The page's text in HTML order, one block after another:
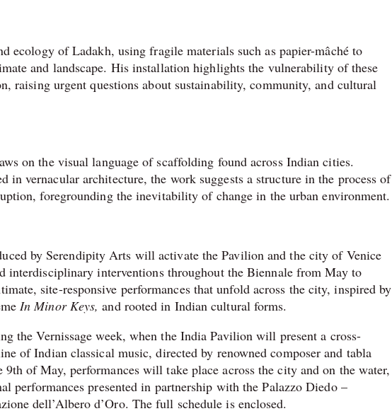
ecology of Ladakh, using fragile materials such as papier-mâché to
and landscape. His installation highlights the vulnerability of these
raising urgent questions about sustainability, community, and cultural
on the visual language of scaffolding found across Indian cities.
in vernacular architecture, the work suggests a structure in the process of
foregrounding the inevitability of change in the urban environment.
by Serendipity Arts will activate the Pavilion and the city of Venice
interdisciplinary interventions throughout the Biennale from May to
site-responsive performances that unfold across the city, inspired by
In Minor Keys, and rooted in Indian cultural forms.
the Vernissage week, when the India Pavilion will present a cross-
of Indian classical music, directed by renowned composer and tabla
of May, performances will take place across the city and on the water,
performances presented in partnership with the Palazzo Diedo –
dell’Albero d’Oro. The full schedule is enclosed.